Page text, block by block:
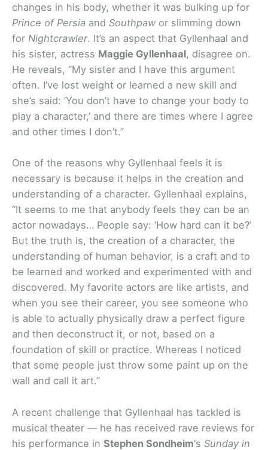
changes in his body, whether it was bulking up for
Prince of Persia and Southpawor slimming down
for Nightcrawler. It’s an aspect that Gyllenhaal and
his sister, actress Maggie Gyllenhaal, disagree on.
He reveals, “My sister and I have this argument
often. I’ve lost weight or learned a new skill and
she’s said: ‘You don’t have to change your body to
play a character,’ and there are times where I agree
and other times I don’t.”
One of the reasons why Gyllenhaal feels it is
necessary is because it helps in the creation and
understanding of a character. Gyllenhaal explains,
“It seems to me that anybody feels they can be an
actor nowadays… People say: ‘How hard can it be?’
But the truth is, the creation of a character, the
understanding of human behavior, is a craft and to
be learned and worked and experimented with and
discovered. My favorite actors are like artists, and
when you see their career, you see someone who
is able to actually physically draw a perfect figure
and then deconstruct it, or not, based on a
foundation of skill or practice. Whereas I noticed
that some people just throw some paint up on the
wall and call it art.”
A recent challenge that Gyllenhaal has tackled is
musical theater — he has received rave reviews for
his performance in Stephen Sondheim‘s Sunday in